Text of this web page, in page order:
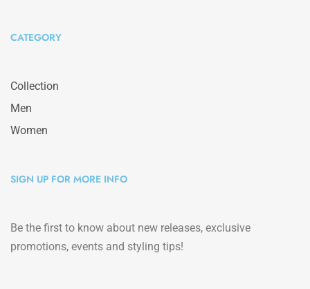
CATEGORY
Collection
Men
Women
SIGN UP FOR MORE INFO
Be the first to know about new releases, exclusive
promotions, events and styling tips!